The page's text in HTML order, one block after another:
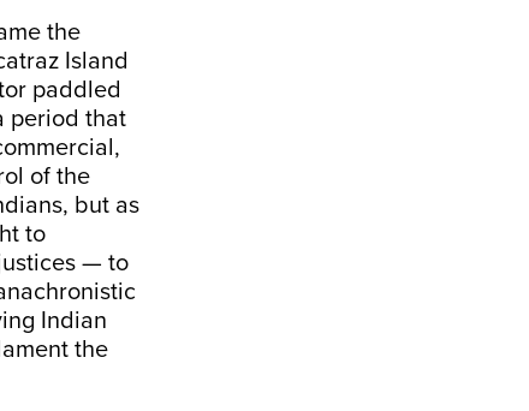
the
Island
paddled
period that
of the
but as
to
— to
Indian
the